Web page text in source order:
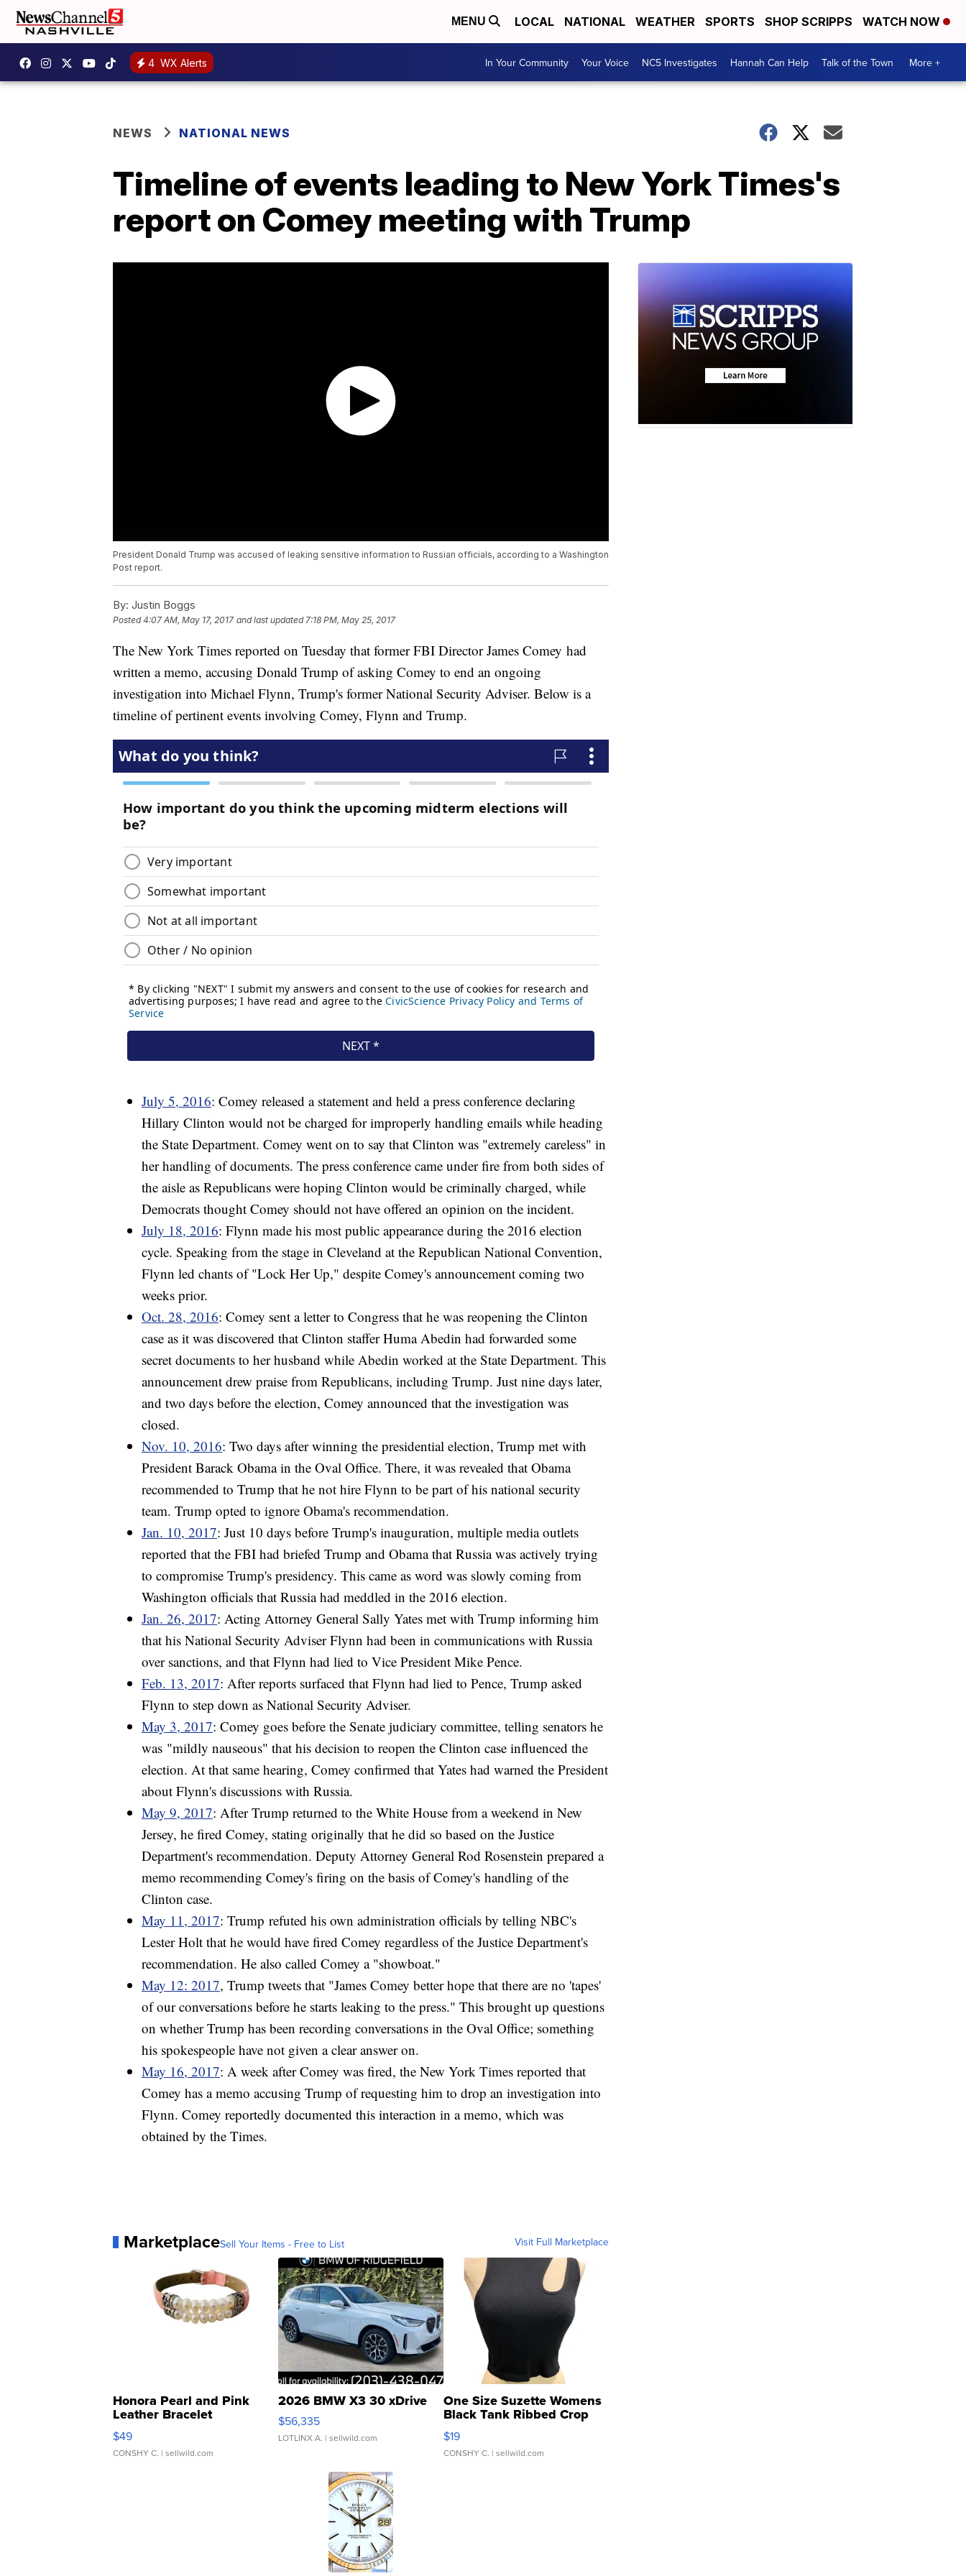
MENU LOCAL NATIONAL WEATHER SPORTS SHOP SCRIPPS WATCH NOW
4 WX Alerts In Your Community Your Voice NC5 Investigates Hannah Can Help Talk of the Town More +
NEWS NATIONAL NEWS
Timeline of events leading to New York Times's
report on Comey meeting with Trump
President Donald Trump was accused of leaking sensitive information to Russian officials, according to a Washington
Post report.
By: Justin Boggs
Posted4:07 AM, May 17, 2017 and last updated 7:18 PM, May 25, 2017
The New York Times reported on Tuesday that former FBI Director James Comey had
written a memo, accusing Donald Trump of asking Comey to end an ongoing
investigation into Michael Flynn, Trump's former National Security Adviser. Below is a
timeline of pertinent events involving Comey, Flynn and Trump.
July 5, 2016: Comey released a statement and held a press conference declaring
Hillary Clinton would not be charged for improperly handling emails while heading
the State Department. Comey went on to say that Clinton was "extremely careless" in
her handling of documents. The press conference came under fire from both sides of
the aisle as Republicans were hoping Clinton would be criminally charged, while
Democrats thought Comey should not have offered an opinion on the incident.
July 18, 2016: Flynn made his most public appearance during the 2016 election
cycle. Speaking from the stage in Cleveland at the Republican National Convention,
Flynn led chants of "Lock Her Up," despite Comey's announcement coming two
weeks prior.
Oct. 28, 2016: Comey sent a letter to Congress that he was reopening the Clinton
case as it was discovered that Clinton staffer Huma Abedin had forwarded some
secret documents to her husband while Abedin worked at the State Department. This
announcement drew praise from Republicans, including Trump. Just nine days later,
and two days before the election, Comey announced that the investigation was
closed.
Nov. 10, 2016: Two days after winning the presidential election, Trump met with
President Barack Obama in the Oval Office. There, it was revealed that Obama
recommended to Trump that he not hire Flynn to be part of his national security
team. Trump opted to ignore Obama's recommendation.
Jan. 10, 2017: Just 10 days before Trump's inauguration, multiple media outlets
reported that the FBI had briefed Trump and Obama that Russia was actively trying
to compromise Trump's presidency. This came as word was slowly coming from
Washington officials that Russia had meddled in the 2016 election.
Jan. 26, 2017: Acting Attorney General Sally Yates met with Trump informing him
that his National Security Adviser Flynn had been in communications with Russia
over sanctions, and that Flynn had lied to Vice President Mike Pence.
Feb. 13, 2017: After reports surfaced that Flynn had lied to Pence, Trump asked
Flynn to step down as National Security Adviser.
May 3, 2017: Comey goes before the Senate judiciary committee, telling senators he
was "mildly nauseous" that his decision to reopen the Clinton case influenced the
election. At that same hearing, Comey confirmed that Yates had warned the President
about Flynn's discussions with Russia.
May 9, 2017: After Trump returned to the White House from a weekend in New
Jersey, he fired Comey, stating originally that he did so based on the Justice
Department's recommendation. Deputy Attorney General Rod Rosenstein prepared a
memo recommending Comey's firing on the basis of Comey's handling of the
Clinton case.
May 11, 2017: Trump refuted his own administration officials by telling NBC's
Lester Holt that he would have fired Comey regardless of the Justice Department's
recommendation. He also called Comey a "showboat."
May 12: 2017, Trump tweets that "James Comey better hope that there are no 'tapes'
of our conversations before he starts leaking to the press." This brought up questions
on whether Trump has been recording conversations in the Oval Office; something
his spokespeople have not given a clear answer on.
May 16, 2017: A week after Comey was fired, the New York Times reported that
Comey has a memo accusing Trump of requesting him to drop an investigation into
Flynn. Comey reportedly documented this interaction in a memo, which was
obtained by the Times.
MarketplaceSell Your Items - Free to List Visit Full Marketplace
Honora Pearl and Pink
Leather Bracelet
Adjustable Buckle Clo...
$49
CONSHY C. | sellwild.com
2026 BMW X3 30 xDrive
$56,335
LOTLINX A. | sellwild.com
One Size Suzette Womens
Black Tank Ribbed Crop
Asymmetrical ...
$19
CONSHY C. | sellwild.com